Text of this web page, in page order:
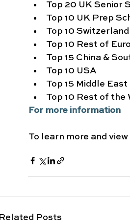
Top 20 UK Senior
Top 10 UK Prep
Top 10 Switzerland
Top 10 Rest of
Top 15 China &
Top 10 USA
Top 15 Middle East
Top 10 Rest of the
For more information
To learn more and
Related Posts